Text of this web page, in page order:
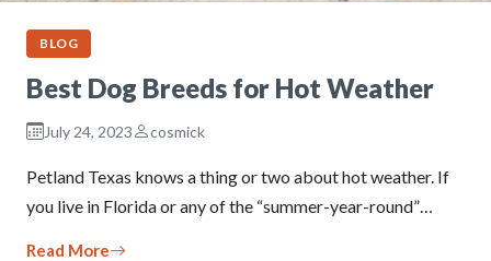
BLOG
Best Dog Breeds for Hot Weather
July 24, 2023 cosmick
Petland Texas knows a thing or two about hot weather. If
you live in Florida or any of the “summer-year-round”…
Read More